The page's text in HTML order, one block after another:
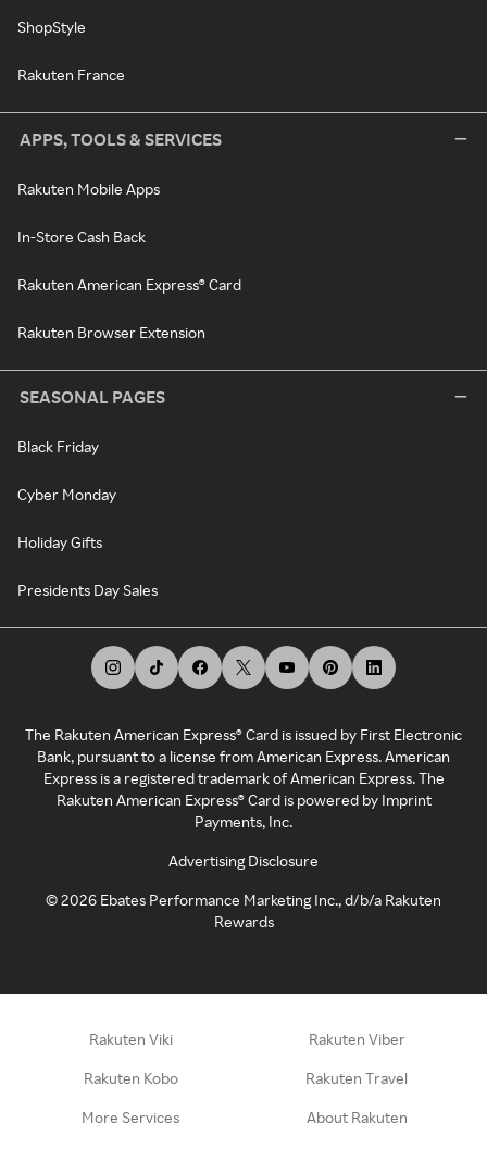
ShopStyle
Rakuten France
APPS, TOOLS & SERVICES
Rakuten Mobile Apps
In-Store Cash Back
Rakuten American Express® Card
Rakuten Browser Extension
SEASONAL PAGES
Black Friday
Cyber Monday
Holiday Gifts
Presidents Day Sales
The Rakuten American Express® Card is issued by First Electronic
Bank, pursuant to a license from American Express. American
Express is a registered trademark of American Express. The
Rakuten American Express® Card is powered by Imprint
Payments, Inc.
Advertising Disclosure
©2026 Ebates Performance Marketing Inc., d/b/a Rakuten
Rewards
Rakuten Viki Rakuten Viber
Rakuten Kobo Rakuten Travel
More Services About Rakuten